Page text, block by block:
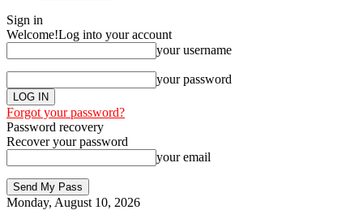
Sign in
Welcome!Log into your account
your username
your password
Forgot your password?
Password recovery
Recover your password
your email
Monday, August 10, 2026